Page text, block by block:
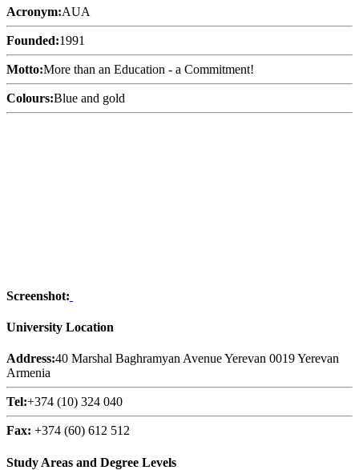
Acronym:AUA
Founded:1991
Motto:More than an Education - a Commitment!
Colours:Blue and gold
Screenshot:
University Location
Address:40 Marshal Baghramyan Avenue Yerevan 0019 Yerevan
Armenia
Tel:+374 (10) 324 040
Fax: +374 (60) 612 512
Study Areas and Degree Levels